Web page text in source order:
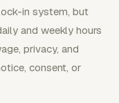
in system, but
and weekly hours
privacy, and
consent, or